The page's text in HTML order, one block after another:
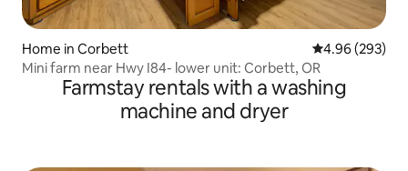
Home in Corbett 4.96 out of 5
4.96 (293)
Mini farm near Hwy I84- lower unit: Corbett, OR
Farmstay rentals with a washing
machine and dryer